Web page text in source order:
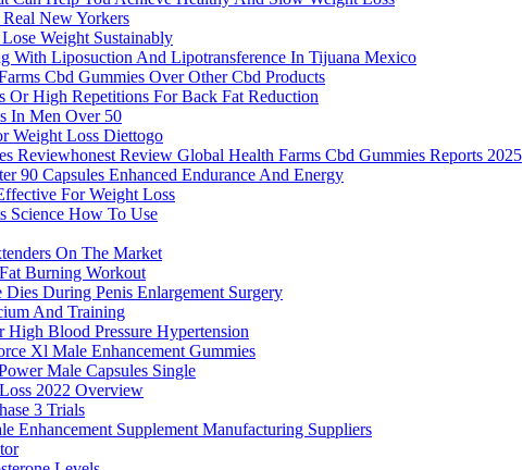
New Yorkers
Weight Sustainably
With Liposuction And Lipotransference In Tijuana Mexico
Cbd Gummies Over Other Cbd Products
Or High Repetitions For Back Fat Reduction
In Men Over 50
Weight Loss Diettogo
Reviewhonest Review Global Health Farms Cbd Gummies Reports 2025
90 Capsules Enhanced Endurance And Energy
For Weight Loss
Science How To Use
On The Market
Burning Workout
During Penis Enlargement Surgery
And Training
Blood Pressure Hypertension
Xl Male Enhancement Gummies
Male Capsules Single
2022 Overview
3 Trials
Enhancement Supplement Manufacturing Suppliers